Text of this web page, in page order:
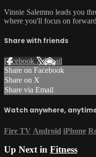
Vinnie Salemno leads you
where you'll focus on
Share with friends
Facebook XEmail
Share on Facebook
Share on X
Share via Email
Watch anywhere,
Fire TV Android iPhone
Up Next in Fitness